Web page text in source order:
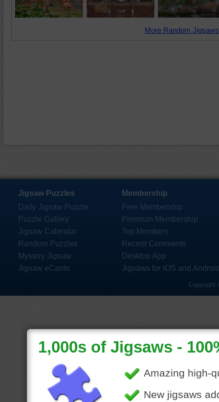
More Random
Jigsaw Puzzles
Daily Jigsaw Puzzle
Puzzle Gallery
Jigsaw Calendar
Random Puzzles
Mystery Jigsaw
Jigsaw eCards
Membership
Free Membership
Premium Membership
Top Members
Recent Comments
Desktop App
Jigsaws for iOS and
Copyright